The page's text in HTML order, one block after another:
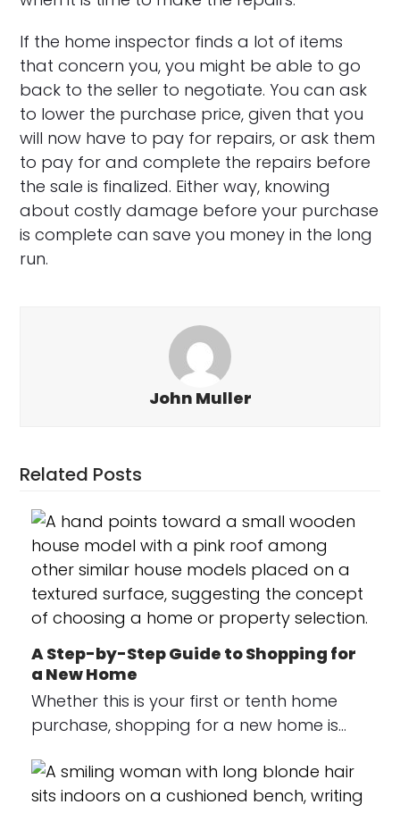
If the home inspector finds a lot of items
that concern you, you might be able to go
back to the seller to negotiate. You can ask
to lower the purchase price, given that you
will now have to pay for repairs, or ask them
to pay for and complete the repairs before
the sale is finalized. Either way, knowing
about costly damage before your purchase
is complete can save you money in the long
run.
John Muller
Related Posts
A Step-by-Step Guide to Shopping for
a New Home
Whether this is your first or tenth home
purchase, shopping for a new home is…